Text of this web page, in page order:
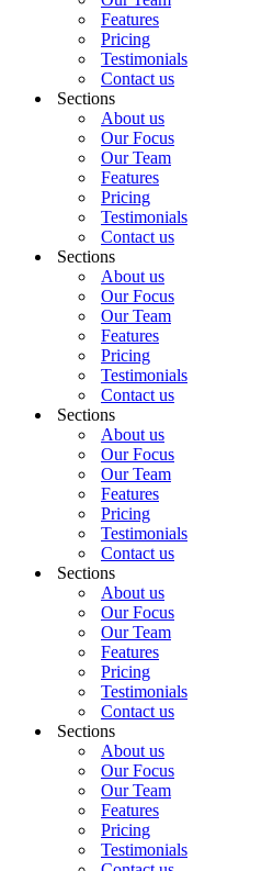
Features
Pricing
Testimonials
Contact us
Sections
About us
Our Focus
Our Team
Features
Pricing
Testimonials
Contact us
Sections
About us
Our Focus
Our Team
Features
Pricing
Testimonials
Contact us
Sections
About us
Our Focus
Our Team
Features
Pricing
Testimonials
Contact us
Sections
About us
Our Focus
Our Team
Features
Pricing
Testimonials
Contact us
Sections
About us
Our Focus
Our Team
Features
Pricing
Testimonials